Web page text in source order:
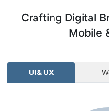
Crafting Digital
Mobile
UI & UX